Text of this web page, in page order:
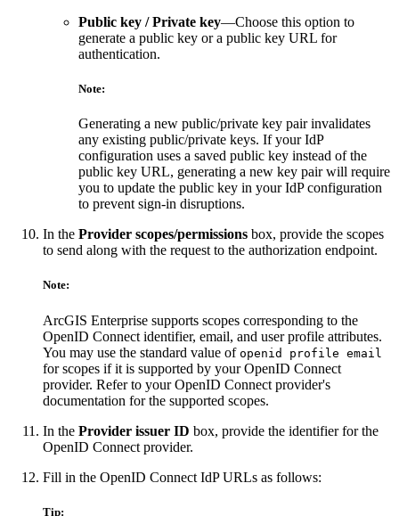
Public key / Private key—Choose this option to
generate a public key or a public key URL for
authentication.
Note:
Generating a new public/private key pair invalidates
any existing public/private keys. If your IdP
configuration uses a saved public key instead of the
public key URL, generating a new key pair will require
you to update the public key in your IdP configuration
to prevent sign-in disruptions.
In the Provider scopes/permissions box, provide the scopes
to send along with the request to the authorization endpoint.
Note:
ArcGIS Enterprise supports scopes corresponding to the
OpenID Connect identifier, email, and user profile attributes.
You may use the standard value of openid profile email
for scopes if it is supported by your OpenID Connect
provider. Refer to your OpenID Connect provider's
documentation for the supported scopes.
In the Provider issuer ID box, provide the identifier for the
OpenID Connect provider.
Fill in the OpenID Connect IdP URLs as follows:
Tip: